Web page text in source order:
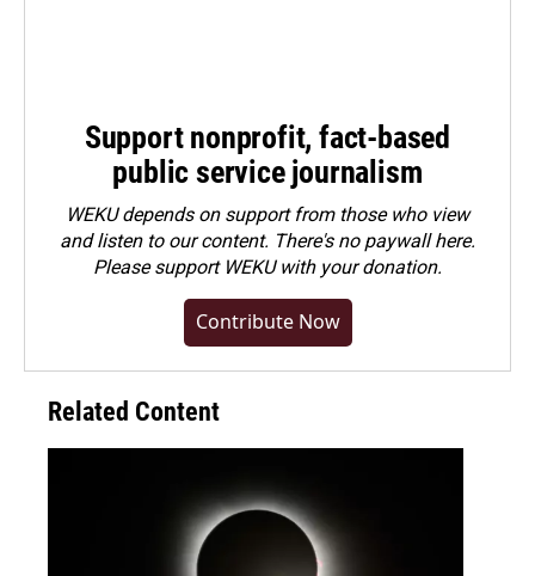
Support nonprofit, fact-based
public service journalism
WEKU depends on support from those who view
and listen to our content. There's no paywall here.
Pleasesupport WEKU with your donation.
Contribute Now
Related Content